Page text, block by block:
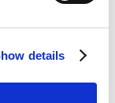
details